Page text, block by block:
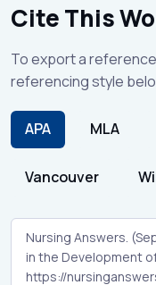
Cite This
To export a
referencing style
APA MLA
Vancouver